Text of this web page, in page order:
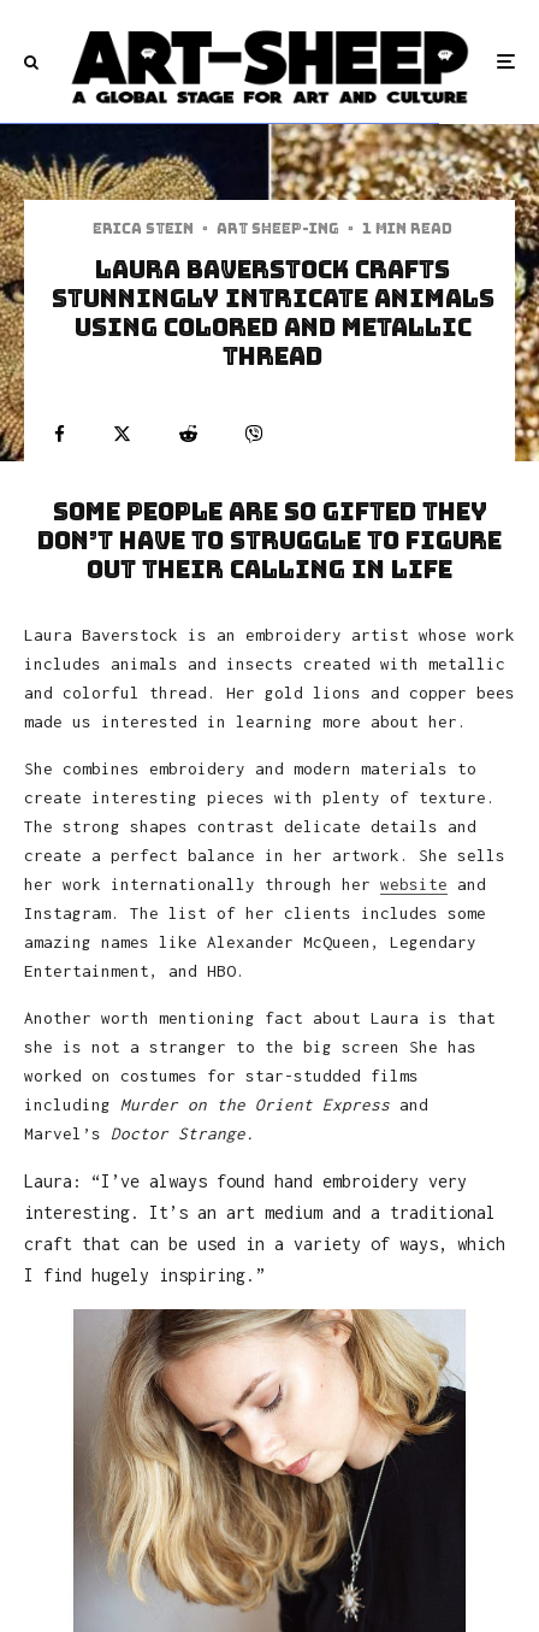
Erica Stein · art sheep-ing · 1 min read
Laura Baverstock Crafts
Stunningly Intricate Animals
Using Colored And Metallic
Thread
Some people are so gifted they
don’t have to struggle to figure
out their calling in life
Laura Baverstock is an embroidery artist whose work
includes animals and insects created with metallic
and colorful thread. Her gold lions and copper bees
made us interested in learning more about her.
She combines embroidery and modern materials to
create interesting pieces with plenty of texture.
The strong shapes contrast delicate details and
create a perfect balance in her artwork. She sells
her work internationally through her website and
Instagram. The list of her clients includes some
amazing names like Alexander McQueen, Legendary
Entertainment, and HBO.
Another worth mentioning fact about Laura is that
she is not a stranger to the big screen She has
worked on costumes for star-studded films
including Murder on the Orient Express and
Marvel’s Doctor Strange.
Laura: “I’ve always found hand embroidery very
interesting. It’s an art medium and a traditional
craft that can be used in a variety of ways, which
I find hugely inspiring.”